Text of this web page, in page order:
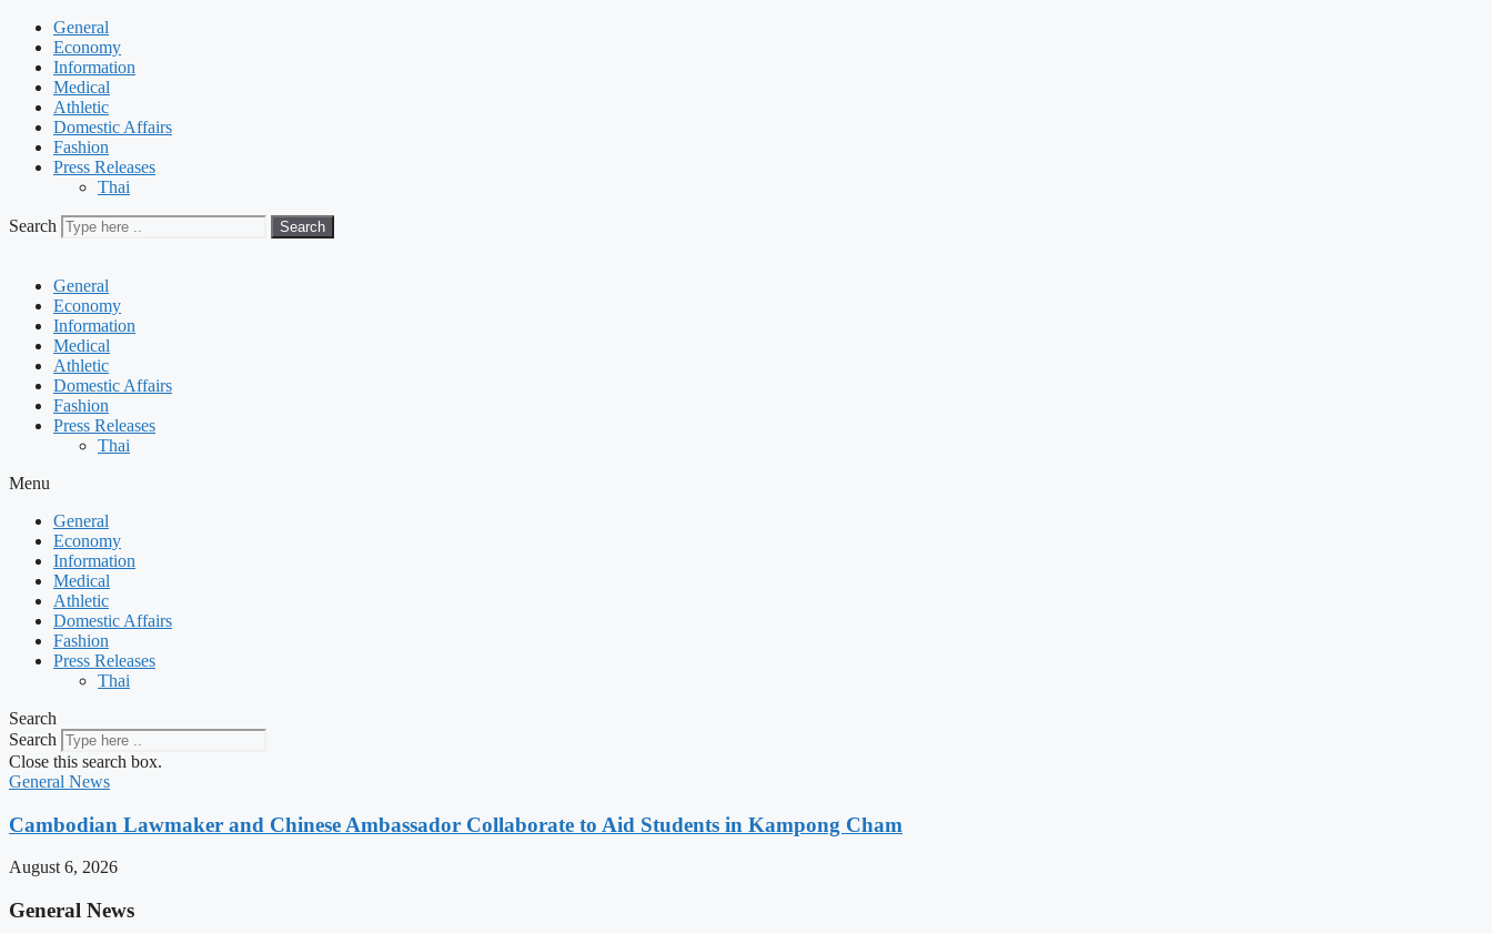
General
Economy
Information
Medical
Athletic
Domestic Affairs
Fashion
Press Releases
Thai
Search Search
General
Economy
Information
Medical
Athletic
Domestic Affairs
Fashion
Press Releases
Thai
Menu
General
Economy
Information
Medical
Athletic
Domestic Affairs
Fashion
Press Releases
Thai
Search
Search
Close this search box.
General News
Cambodian Lawmaker and Chinese Ambassador Collaborate to Aid Students in Kampong Cham
August 6, 2026
General News